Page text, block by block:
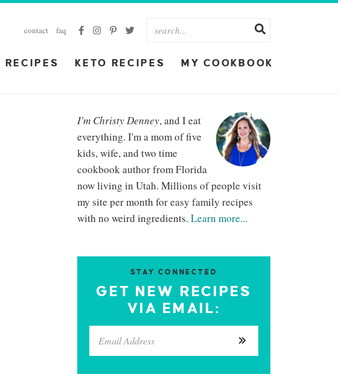
contact faq
RECIPES KETO RECIPES MY COOKBOOK
I'm Christy Denney, and I eat
everything. I'm a mom of five
kids, wife, and two time
cookbook author from Florida
now living in Utah. Millions of people visit
my site per month for easy family recipes
with no weird ingredients. Learn more...
STAY CONNECTED
GET NEW RECIPES
VIA EMAIL: